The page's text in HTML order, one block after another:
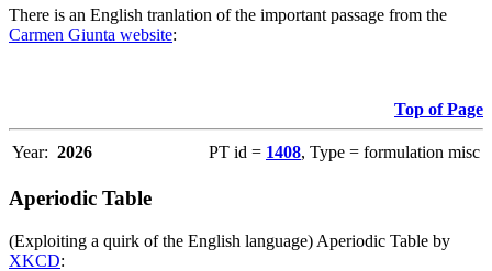
There is an English tranlation of the important passage from the
Carmen Giunta website:
Top of Page
Year: 2026 PT id = 1408, Type = formulation misc
Aperiodic Table
(Exploiting a quirk of the English language) Aperiodic Table by
XKCD: